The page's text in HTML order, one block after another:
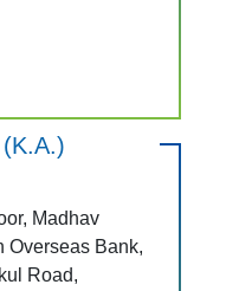
Madhav
Near Water Tank, Gokul Road,